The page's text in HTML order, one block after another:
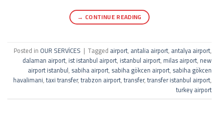
CONTINUE READING
→
Posted in OUR SERVİCES | Tagged airport, antalia airport, antalya airport,
dalaman airport, ist istanbul airport, istanbul airport, milas airport, new
airport istanbul, sabiha airport, sabiha gökcen airport, sabiha gökcen
havalimani,taxi transfer,trabzon airport,transfer,transfer istanbul airport,
turkey airport